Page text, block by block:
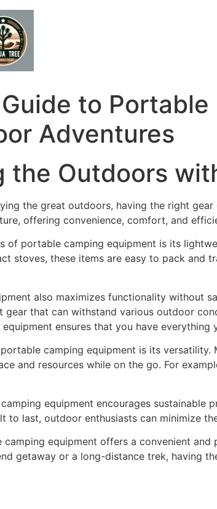
to
Adventures
the Outdoors
the great outdoors, having the right
offering convenience, comfort, and
of portable camping equipment is its
stoves, these items are easy to pack and
also maximizes functionality without
that can withstand various outdoor
ensures that you have
camping equipment is its
and resources while on the go. For
equipment encourages
to last, outdoor enthusiasts can minimize
camping equipment offers a convenient
getaway or a long-distance trek, having